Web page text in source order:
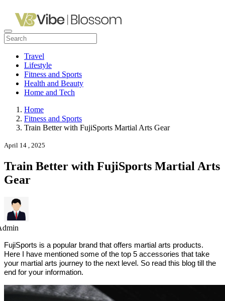
Travel
Lifestyle
Fitness and Sports
Health and Beauty
Home and Tech
Home
Fitness and Sports
Train Better with FujiSports Martial Arts Gear
April 14 , 2025
Train Better with FujiSports Martial Arts
Gear
FujiSports is a popular brand that offers martial arts products.
Here I have mentioned some of the top 5 accessories that take
your martial arts journey to the next level. So read this blog till the
end for your information.